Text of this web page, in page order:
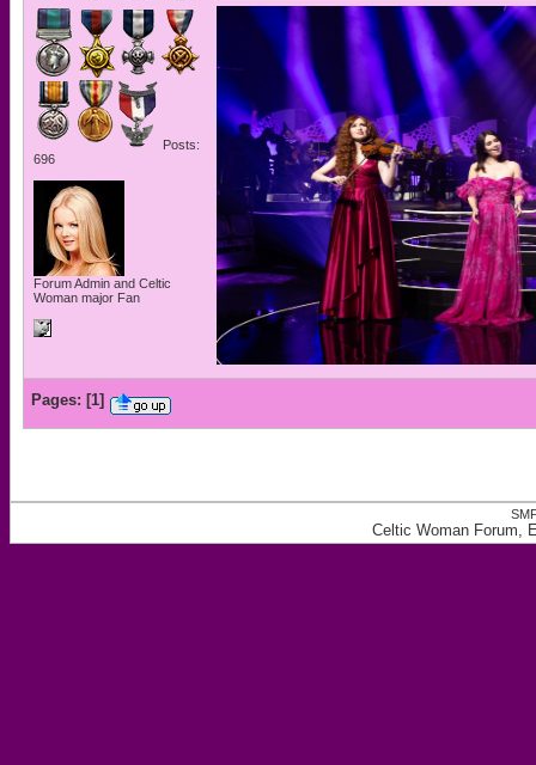
Posts:
696
Forum Admin and Celtic
Woman major Fan
Pages: [1]
Celtic Woman Forum,